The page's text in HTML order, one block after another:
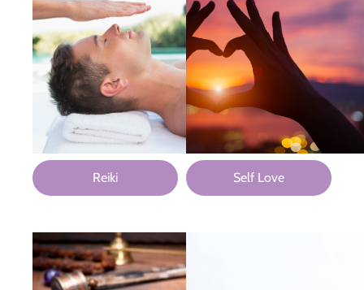
Reiki Self Love